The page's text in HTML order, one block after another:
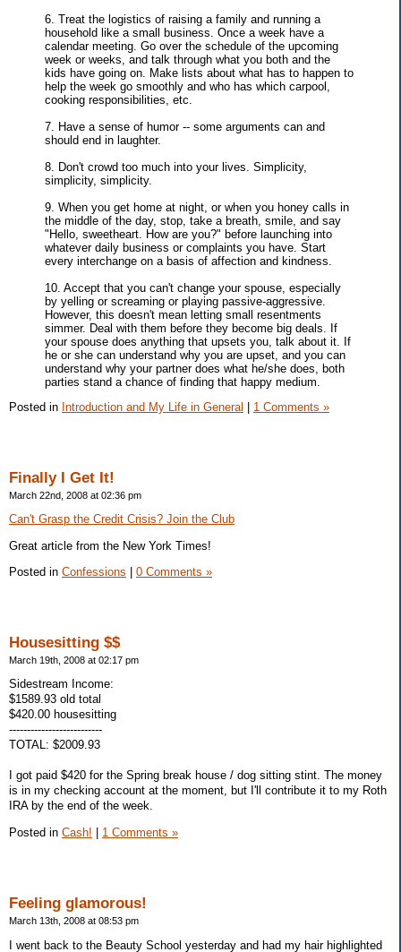
6. Treat the logistics of raising a family and running a
household like a small business. Once a week have a
calendar meeting. Go over the schedule of the upcoming
week or weeks, and talk through what you both and the
kids have going on. Make lists about what has to happen to
help the week go smoothly and who has which carpool,
cooking responsibilities, etc.
7. Have a sense of humor -- some arguments can and
should end in laughter.
8. Don't crowd too much into your lives. Simplicity,
simplicity, simplicity.
9. When you get home at night, or when you honey calls in
the middle of the day, stop, take a breath, smile, and say
"Hello, sweetheart. How are you?" before launching into
whatever daily business or complaints you have. Start
every interchange on a basis of affection and kindness.
10. Accept that you can't change your spouse, especially
by yelling or screaming or playing passive-aggressive.
However, this doesn't mean letting small resentments
simmer. Deal with them before they become big deals. If
your spouse does anything that upsets you, talk about it. If
he or she can understand why you are upset, and you can
understand why your partner does what he/she does, both
parties stand a chance of finding that happy medium.
Posted in Introduction and My Life in General 1 Comments »
Finally I Get It!
March 22nd, 2008 at 02:36 pm
Can't Grasp the Credit Crisis? Join the Club
Great article from the New York Times!
Posted in Confessions | 0 Comments »
Housesitting $$
March 19th, 2008 at 02:17 pm
Sidestream Income:
$1589.93 old total
$420.00 housesitting
--------------------------
TOTAL: $2009.93
I got paid $420 for the Spring break house / dog sitting stint. The money
is in my checking account at the moment, but I'll contribute it to my Roth
IRA by the end of the week.
Posted in Cash! 1 Comments »
Feeling glamorous!
March 13th, 2008 at 08:53 pm
I went back to the Beauty School yesterday and had my hair highlighted